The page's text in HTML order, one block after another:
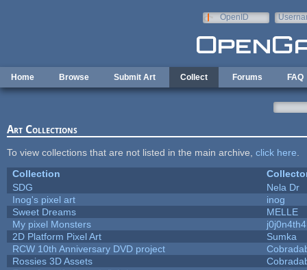
OpenID
Home Browse Submit Art Collect Forums FAQ
Art Collections
To view collections that are not listed in the main archive, click here
Collection
SDG
Nela Dr
Inog's pixel art
inog
Sweet Dreams
MELLE
My pixel Monsters
2D Platform Pixel Art
Sumka
RCW 10th Anniversary DVD project
Rossies 3D Assets